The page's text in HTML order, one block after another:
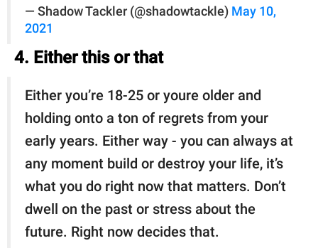
— Shadow Tackler (@shadowtackle) May 10,
2021
4. Either this or that
Either you’re 18-25 or youre older and
holding onto a ton of regrets from your
early years. Either way - you can always at
any moment build or destroy your life, it’s
what you do right now that matters. Don’t
dwell on the past or stress about the
future. Right now decides that.